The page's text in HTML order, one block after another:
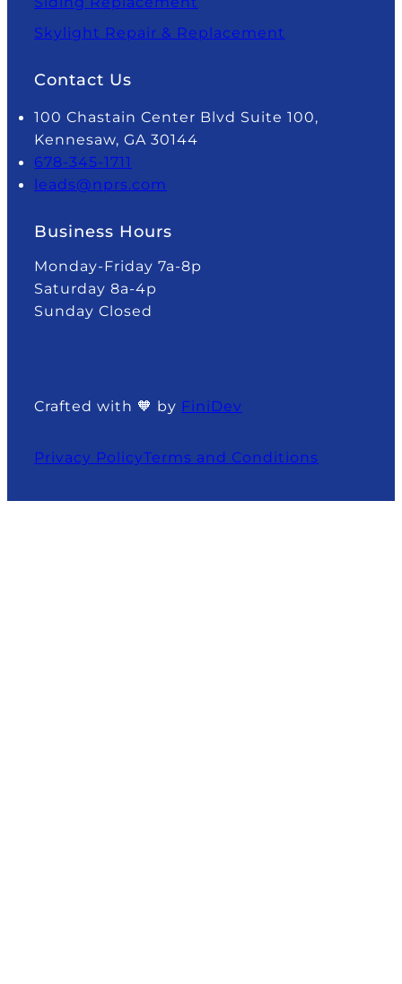
Skylight Repair & Replacement
Contact Us
100 Chastain Center Blvd Suite 100,
Kennesaw, GA 30144
678-345-1711
leads@nprs.com
Business Hours
Monday-Friday 7a-8p
Saturday 8a-4p
Sunday Closed
Crafted with 🧡 by FiniDev
Privacy PolicyTerms and Conditions